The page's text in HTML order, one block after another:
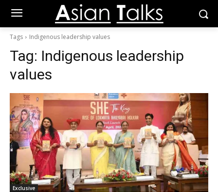
Tags Indigenous leadership values
Tag: Indigenous leadership
values
Exclusive